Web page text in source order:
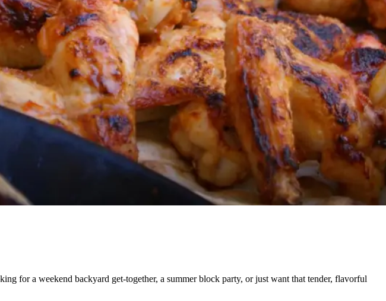
for a weekend backyard get-together, a summer block party, or just want that tender, flavorful